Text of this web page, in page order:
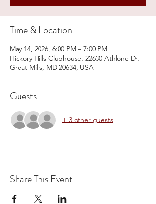
Time & Location
May 14, 2026, 6:00 PM – 7:00 PM
Hickory Hills Clubhouse, 22630 Athlone Dr,
Great Mills, MD 20634, USA
Guests
+ 3 other guests
Share This Event